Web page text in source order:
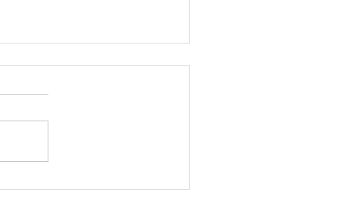
Prayer List - 7/22/26